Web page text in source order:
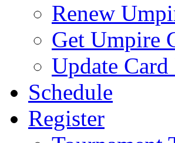
Renew
Get Umpire
Update
Schedule
Register